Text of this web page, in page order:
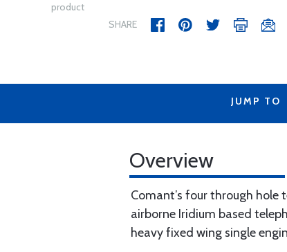
product
SHARE
JUMP TO
Overview
Comant’s four through
airborne Iridium based
heavy fixed wing single